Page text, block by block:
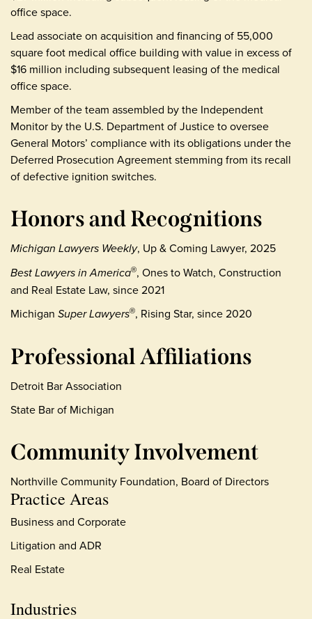
Practice Areas
Business and Corporate
Litigation and ADR
Real Estate
Industries
office space.
Lead associate on acquisition and financing of 55,000
square foot medical office building with value in excess of
$16 million including subsequent leasing of the medical
office space.
Member of the team assembled by the Independent
Monitor by the U.S. Department of Justice to oversee
General Motors’ compliance with its obligations under the
Deferred Prosecution Agreement stemming from its recall
of defective ignition switches.
Honors and Recognitions
Michigan Lawyers Weekly, Up & Coming Lawyer, 2025
Best Lawyers in America®, Ones to Watch, Construction
and Real Estate Law, since 2021
Michigan Super Lawyers®, Rising Star, since 2020
Professional Affiliations
Detroit Bar Association
State Bar of Michigan
Community Involvement
Northville Community Foundation, Board of Directors